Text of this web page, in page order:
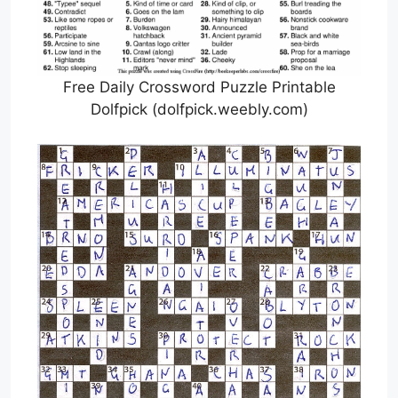
Free Daily Crossword Puzzle Printable
Dolfpick (dolfpick.weebly.com)